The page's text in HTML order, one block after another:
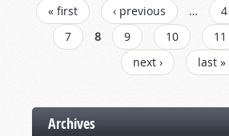
PAGES
« first ‹ previous … 4
7
8 9 10 11
next ›
last »
Archives